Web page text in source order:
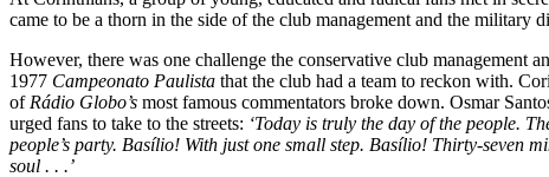
came to be a thorn in the side of the club management and the military
However, there was one challenge the conservative club management
1977 Campeonato Paulista that the club had a team to reckon with.
of Rádio Globo’s most famous commentators broke down. Osmar
urged fans to take to the streets: ‘Today is truly the day of the people.
people’s party. Basílio! With just one small step. Basílio! Thirty-seven
soul . . .’